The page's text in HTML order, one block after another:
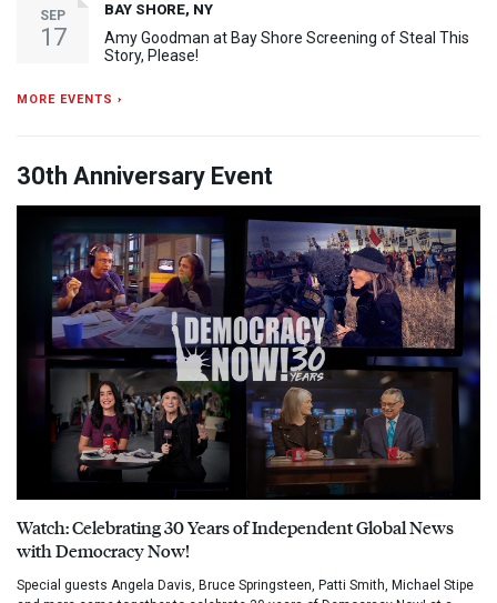
SEP
17
BAY SHORE, NY
Amy Goodman at Bay Shore Screening of Steal This
Story, Please!
MORE EVENTS ›
30th Anniversary Event
Watch: Celebrating 30 Years of Independent Global News
with Democracy Now!
Special guests Angela Davis, Bruce Springsteen, Patti Smith, Michael Stipe